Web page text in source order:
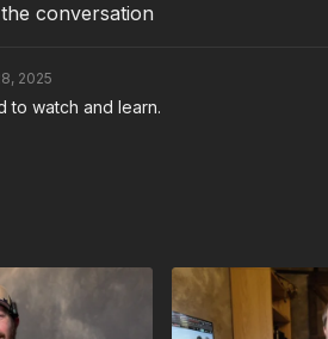
conversation
2025
to watch and learn.